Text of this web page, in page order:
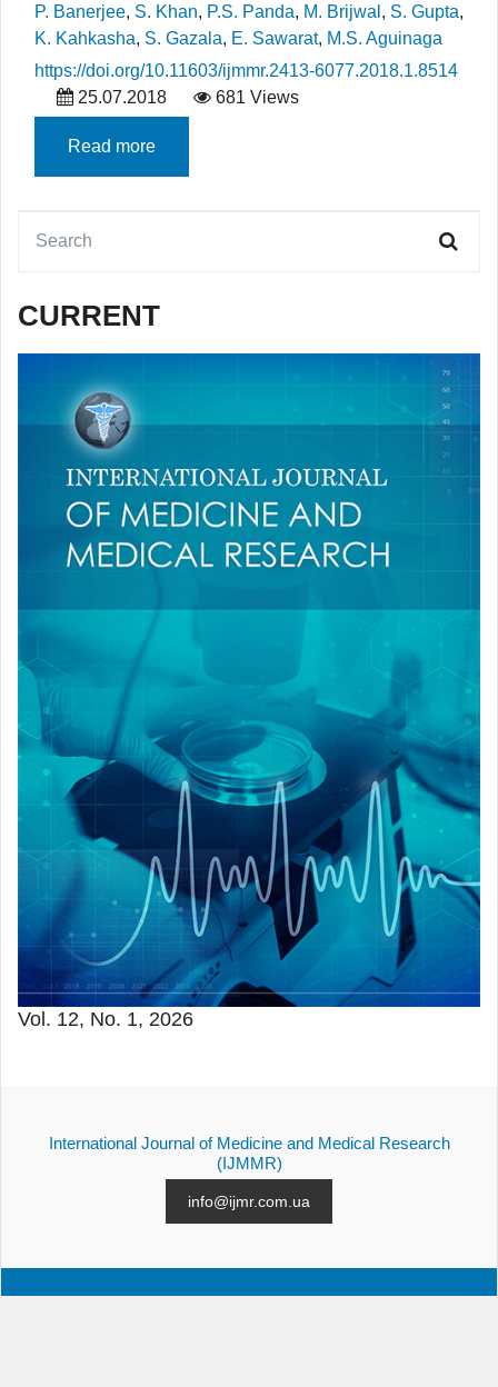
P. Banerjee, S. Khan, P.S. Panda, M. Brijwal , S. Gupta,
K. Kahkasha, S. Gazala, E. Sawarat, M.S. Aguinaga
https://doi.org/10.11603/ijmmr.2413-6077.2018.1.8514
25.07.2018
681 Views
Read more
CURRENT
Vol. 12, No. 1, 2026
International Journal of Medicine and Medical Research
(IJMMR)
info@ijmr.com.ua